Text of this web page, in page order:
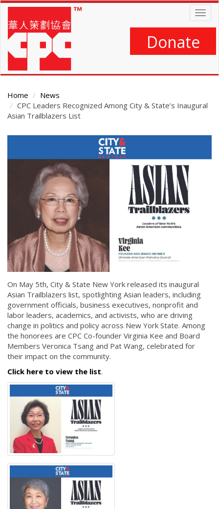
Skip
main
content
Donate
Home
News
CPC Leaders Recognized Among City & State’s Inaugural
Asian Trailblazers List
On May 5th, City & State New York released its inaugural
Asian Trailblazers list, spotlighting Asian leaders, including
government officials, business executives, nonprofit and
labor leaders, academics, and activists, who are driving
change in politics and policy across New York State. Among
the honorees are CPC Co-founder Virginia Kee and Board
Members Veronica Tsang and Pat Wang, celebrated for
their impact on the community.
Click here to view the list.